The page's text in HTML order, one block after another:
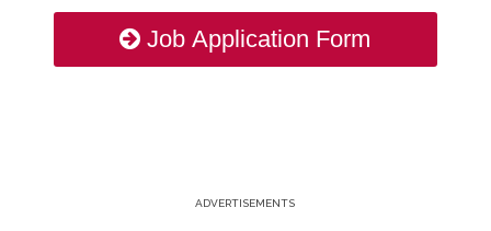
Job Application Form
ADVERTISEMENTS